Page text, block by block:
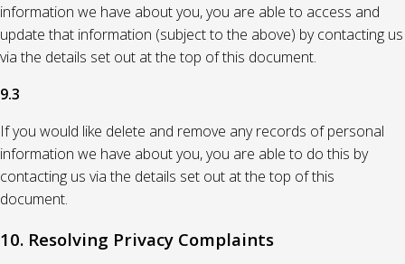
information we have about you, you are able to access and
update that information (subject to the above) by contacting us
via the details set out at the top of this document.
9.3
If you would like delete and remove any records of personal
information we have about you, you are able to do this by
contacting us via the details set out at the top of this
document.
10. Resolving Privacy Complaints